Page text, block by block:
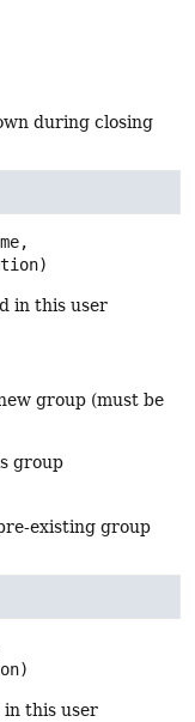
during closing
in this user
group (must be
group
existing group
in this user